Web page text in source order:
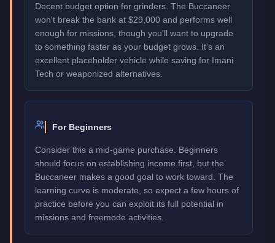
Decent budget option for grinders. The Buccaneer
won't break the bank at $29,000 and performs well
enough for missions, though you'll want to upgrade
to something faster as your budget grows. It's an
excellent placeholder vehicle while saving for Imani
Tech or weaponized alternatives.
For Beginners
Consider this a mid-game purchase. Beginners
should focus on establishing income first, but the
Buccaneer makes a good goal to work toward. The
learning curve is moderate, so expect a few hours of
practice before you can exploit its full potential in
missions and freemode activities.